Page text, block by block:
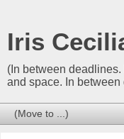
Iris
(In between
and space. In